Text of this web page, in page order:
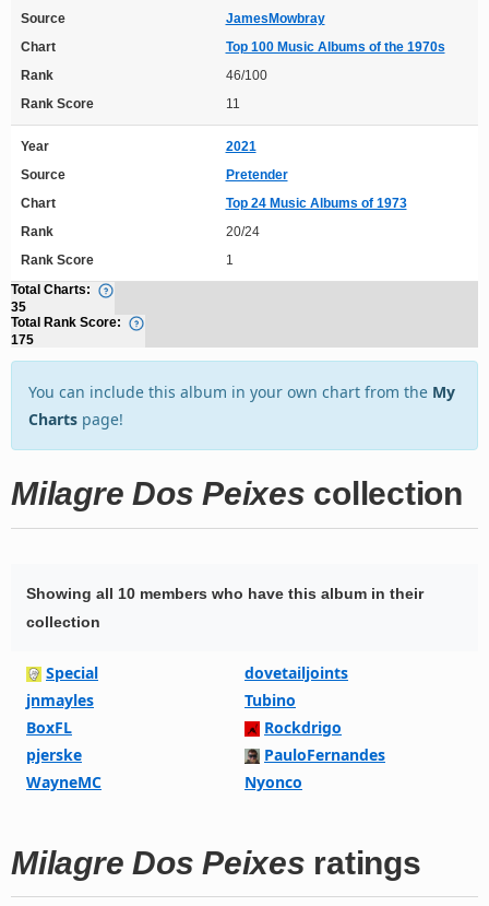
Source
JamesMowbray
Chart
Top 100 Music Albums of the 1970s
Rank
46/100
Rank Score
11
Year
2021
Source
Pretender
Chart
Top 24 Music Albums of 1973
Rank
20/24
Rank Score
1
Total Charts:
35
Total Rank Score:
175
You can include this album in your own chart from the My
Charts page!
Milagre Dos Peixes collection
Showing all 10 members who have this album in their
collection
Special
dovetailjoints
jnmayles
Tubino
BoxFL
Rockdrigo
pjerske
PauloFernandes
WayneMC
Nyonco
Milagre Dos Peixes ratings